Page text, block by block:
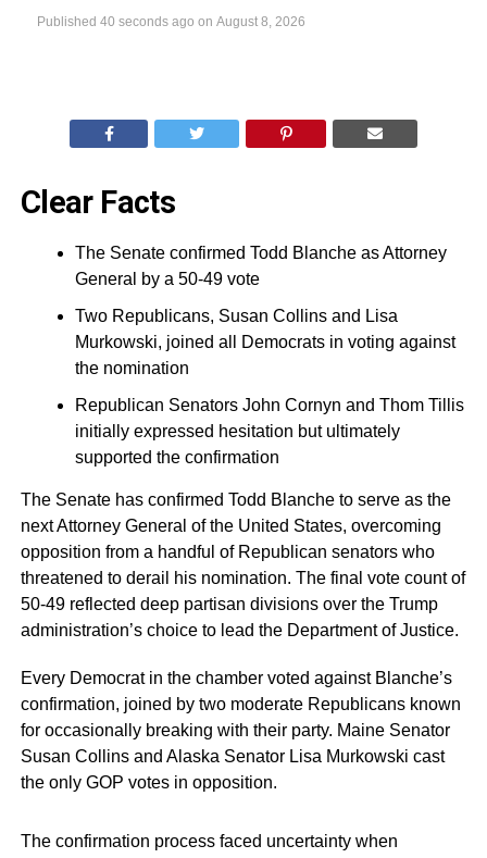
Published 40 seconds ago on August 8, 2026
Clear Facts
The Senate confirmed Todd Blanche as Attorney
General by a 50-49 vote
Two Republicans, Susan Collins and Lisa
Murkowski, joined all Democrats in voting against
the nomination
Republican Senators John Cornyn and Thom Tillis
initially expressed hesitation but ultimately
supported the confirmation
The Senate has confirmed Todd Blanche to serve as the
next Attorney General of the United States, overcoming
opposition from a handful of Republican senators who
threatened to derail his nomination. The final vote count of
50-49 reflected deep partisan divisions over the Trump
administration’s choice to lead the Department of Justice.
Every Democrat in the chamber voted against Blanche’s
confirmation, joined by two moderate Republicans known
for occasionally breaking with their party. Maine Senator
Susan Collins and Alaska Senator Lisa Murkowski cast
the only GOP votes in opposition.
The confirmation process faced uncertainty when